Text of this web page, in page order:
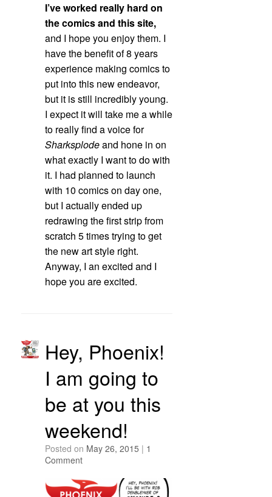
I’ve worked really hard on
the comics and this site,
and I hope you enjoy them. I
have the benefit of 8 years
experience making comics to
put into this new endeavor,
but it is still incredibly young.
I expect it will take me a while
to really find a voice for
Sharksplodeand hone in on
what exactly I want to do with
it. I had planned to launch
with 10 comics on day one,
but I actually ended up
redrawing the first strip from
scratch 5 times trying to get
the new art style right.
Anyway, I an excited and I
hope you are excited.
Hey, Phoenix!
I am going to
be at you this
weekend!
Posted on May 26, 2015 | 1
Comment